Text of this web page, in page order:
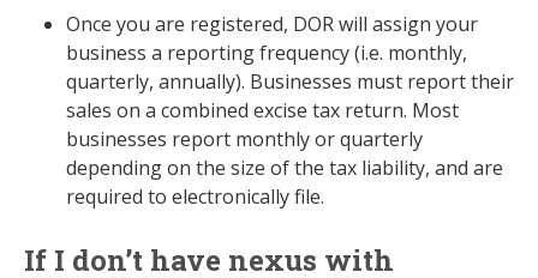
Once you are registered, DOR will assign your
business a reporting frequency (i.e. monthly,
quarterly, annually). Businesses must report their
sales on a combined excise tax return. Most
businesses report monthly or quarterly
depending on the size of the tax liability, and are
required to electronically file.
If I don’t have nexus with